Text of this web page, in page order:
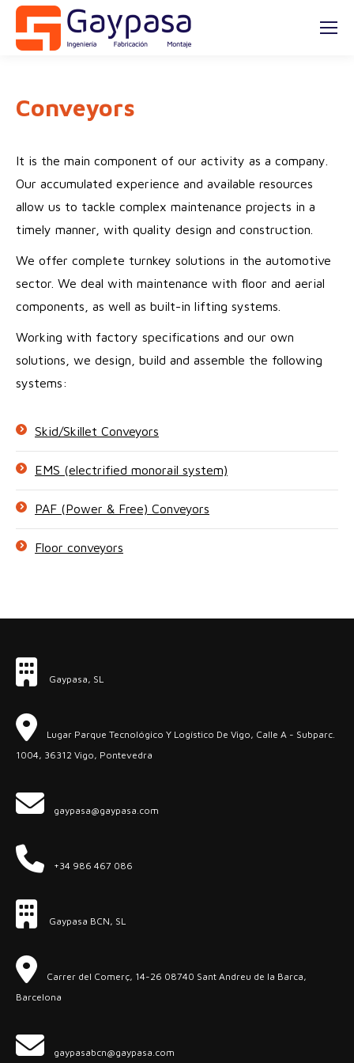
Conveyors
It is the main component of our activity as a company.
Our accumulated experience and available resources
allow us to tackle complex maintenance projects in a
timely manner, with quality design and construction.
We offer complete turnkey solutions in the automotive
sector. We deal with maintenance with floor and aerial
components, as well as built-in lifting systems.
Working with factory specifications and our own
solutions, we design, build and assemble the following
systems:
Skid/Skillet Conveyors
EMS (electrified monorail system)
PAF (Power & Free) Conveyors
Floor conveyors
Gaypasa, SL
Lugar Parque Tecnológico Y Logístico De Vigo, Calle A - Subparc.
1004, 36312 Vigo, Pontevedra
gaypasa@gaypasa.com
+34 986 467 086
Gaypasa BCN, SL
Carrer del Comerç, 14-26 08740 Sant Andreu de la Barca,
Barcelona
gaypasabcn@gaypasa.com